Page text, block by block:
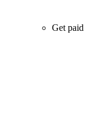
Get paid